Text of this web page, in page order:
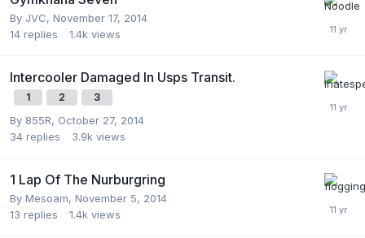
By JVC, November 17, 2014
14 replies 1.4k views
Intercooler Damaged In Usps Transit.
1 2 3
By 855R, October 27, 2014
34 replies 3.9k views
1 Lap Of The Nurburgring
By Mesoam, November 5, 2014
13 replies 1.4k views